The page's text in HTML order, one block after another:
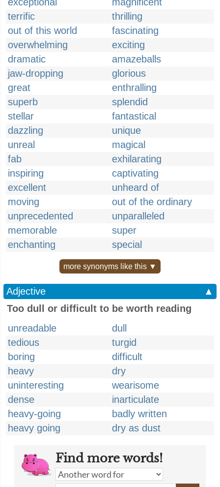
terrific
thrilling
out of this world
fascinating
overwhelming
exciting
dramatic
amazeballs
jaw-dropping
glorious
great
enthralling
superb
splendid
stellar
fantastical
dazzling
unique
unreal
magical
fab
exhilarating
inspiring
captivating
excellent
unheard of
moving
out of the ordinary
unprecedented
unparalleled
memorable
super
enchanting
special
more synonyms like this ▼
Adjective
▲
Too dull or difficult to be worth reading
unreadable
dull
tedious
turgid
boring
difficult
heavy
dry
uninteresting
wearisome
dense
inarticulate
heavy-going
badly written
heavy going
dry as dust
Find more words!